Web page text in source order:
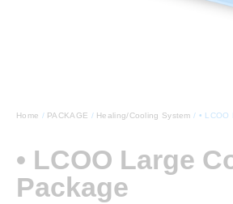
Home / PACKAGE / Healing/Cooling System / • LCOO
• LCOO Large
Package